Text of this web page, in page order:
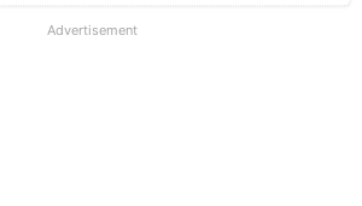
Advertisement